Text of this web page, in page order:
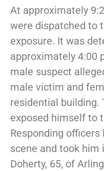
At approximately
were dispatched to
exposure. It was
approximately 4:00
male suspect
male victim and
residential building.
exposed himself to
Responding
scene and took him
Doherty, 65, of